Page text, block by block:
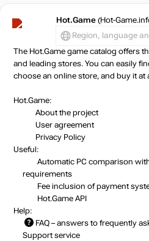
Hot.Game (Hot-
Region, language
The Hot.Game game catalog offers
and leading stores. You can easily
choose an online store, and buy it at
Hot.Game:
About the project
User agreement
Privacy Policy
Useful:
Automatic PC comparison
requirements
Fee inclusion of payment
Hot.Game API
Help:
FAQ – answers to frequently
Support service